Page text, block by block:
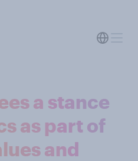
a stance
as part of
and